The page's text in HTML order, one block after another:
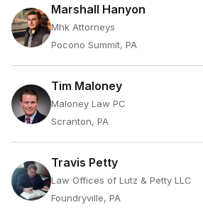
Marshall Hanyon
Mhk Attorneys
Pocono Summit, PA
Tim Maloney
Maloney Law PC
Scranton, PA
Travis Petty
Law Offices of Lutz & Petty LLC
Foundryville, PA